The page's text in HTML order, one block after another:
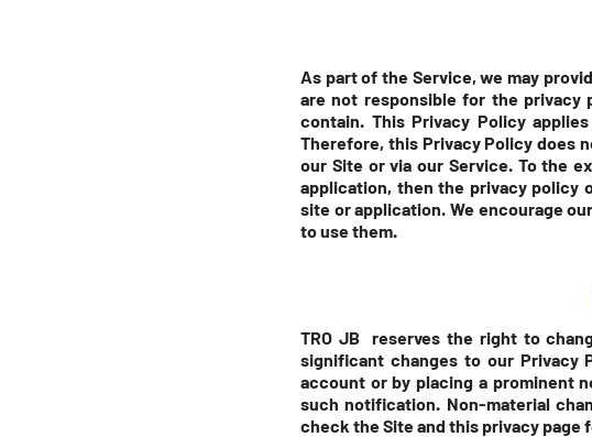
As part of the Service, we may
are not responsible for the privacy
contain. This Privacy Policy
Therefore, this Privacy Policy does
our Site or via our Service. To the
application, then the privacy policy
site or application. We encourage
to use them.
TRO JB reserves the right to
significant changes to our Privacy
account or by placing a prominent
such notification. Non-material
check the Site and this privacy page